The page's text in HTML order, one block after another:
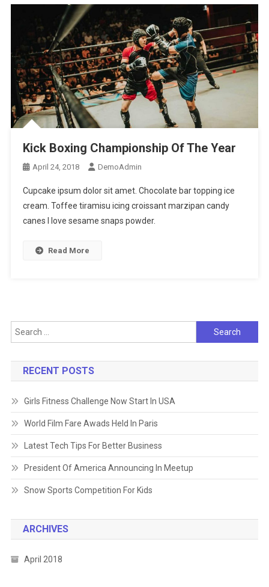
Kick Boxing Championship Of The Year
April 24, 2018 DemoAdmin
Cupcake ipsum dolor sit amet. Chocolate bar topping ice
cream. Toffee tiramisu icing croissant marzipan candy
canes I love sesame snaps powder.
Read More
Search
for:
RECENT POSTS
Girls Fitness Challenge Now Start In USA
World Film Fare Awads Held In Paris
Latest Tech Tips For Better Business
President Of America Announcing In Meetup
Snow Sports Competition For Kids
ARCHIVES
April 2018